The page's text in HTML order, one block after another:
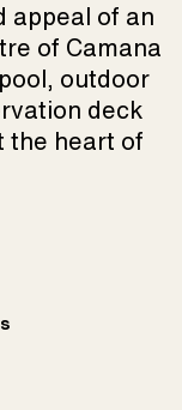
appeal of an
of Camana
outdoor
deck
the heart of